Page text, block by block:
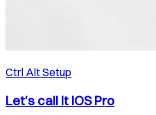
Ctrl Alt Setup
Let's call it iOS Pro